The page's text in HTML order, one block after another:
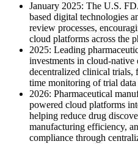
January 2025: The U.S.
based digital technologies
review processes,
cloud platforms across the
2025: Leading
investments in cloud-
decentralized clinical trials,
time monitoring of trial
2026: Pharmaceutical
powered cloud platforms
helping reduce drug
manufacturing efficiency,
compliance through